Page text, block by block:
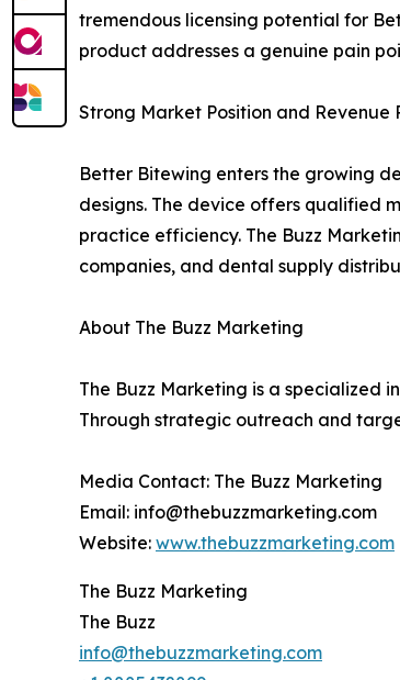
tremendous licensing potential for
product addresses a genuine pain
Strong Market Position and Revenue
Better Bitewing enters the growing
designs. The device offers qualified
practice efficiency. The Buzz
companies, and dental supply
About The Buzz Marketing
The Buzz Marketing is a specialized
Through strategic outreach and
Media Contact: The Buzz Marketing
Email: info@thebuzzmarketing.com
Website: www.thebuzzmarketing.com
The Buzz Marketing
The Buzz
info@thebuzzmarketing.com